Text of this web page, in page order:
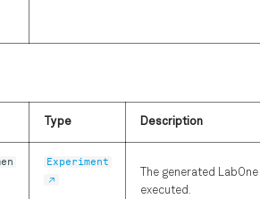
Type Description
Experiment
The generated
executed.